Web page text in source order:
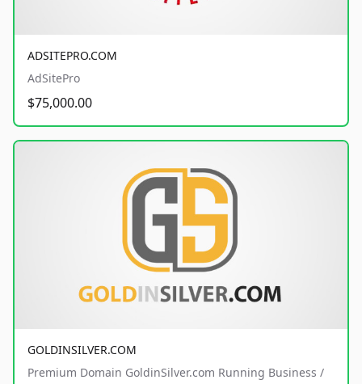
ADSITEPRO.COM
AdSitePro
$75,000.00
GOLDINSILVER.COM
Premium Domain GoldinSilver.com Running Business /